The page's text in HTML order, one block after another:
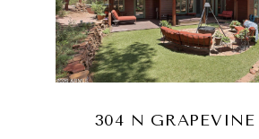
304 N